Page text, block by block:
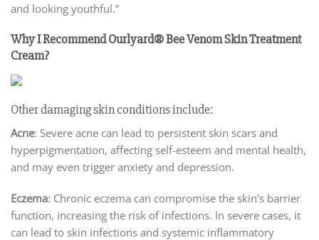
and looking youthful.”
Why I Recommend Ourlyard® Bee Venom Skin Treatment
Cream?
Other damaging skin conditions include:
Acne: Severe acne can lead to persistent skin scars and
hyperpigmentation, affecting self-esteem and mental health,
and may even trigger anxiety and depression.
Eczema: Chronic eczema can compromise the skin’s barrier
function, increasing the risk of infections. In severe cases, it
can lead to skin infections and systemic inflammatory